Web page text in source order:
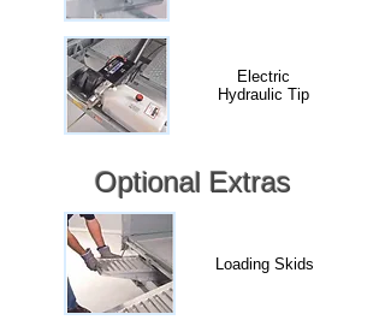
Electric
Hydraulic Tip
Optional Extras
Loading Skids